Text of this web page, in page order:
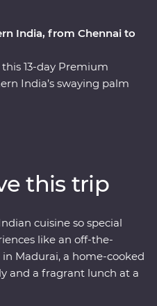
India, from Chennai to
13-day Premium
India’s swaying palm
tracks, watch a live
visit tea plantations to
is grown and made.
massage and feel
ancient healing method.
stay and an
this will be a trip of a
this trip
cuisine so special
like an off-the-
Madurai, a home-cooked
and a fragrant lunch at a